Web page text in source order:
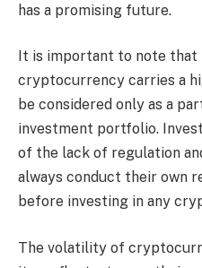
has a promising future.
It is important to note that
cryptocurrency carries a
be considered only as a
investment portfolio.
of the lack of regulation
always conduct their own
before investing in any
The volatility of